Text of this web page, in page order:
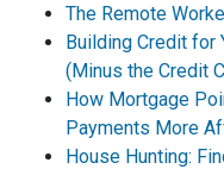
The Remote
Building Credit for
(Minus the Credit
How Mortgage
Payments More
House Hunting: